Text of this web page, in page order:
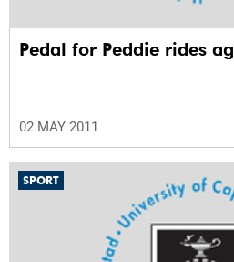
Pedal for Peddie rides
02 MAY 2011
SPORT